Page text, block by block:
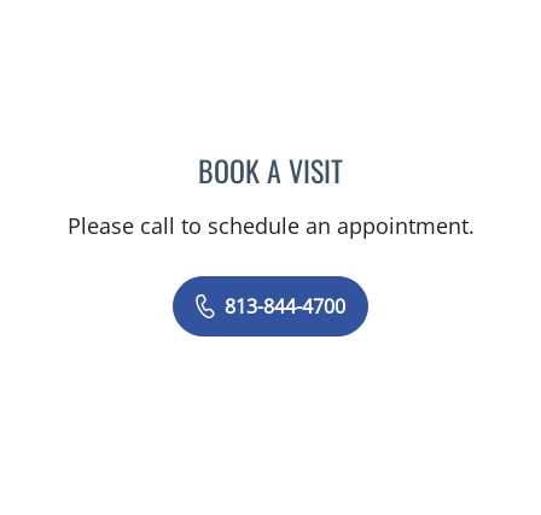
BOOK A VISITKAREN LOUISE JACOBS,
Please call to schedule an appointment.
813-844-4700